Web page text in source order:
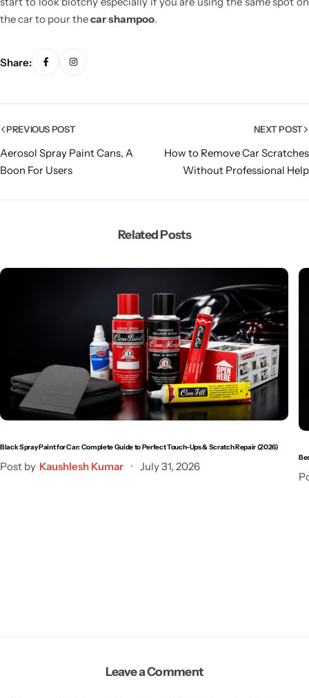
the car to pour thecar shampoo.
Share:
PREVIOUS POST
Aerosol Spray Paint Cans, A
Boon For Users
NEXT POST
How to Remove Car Scratches
Without Professional Help
Related Posts
Black Spray Paint for Car: Complete Guide to Perfect Touch-Ups & Scratch Repair (2026)
Post by Kaushlesh Kumar July 31, 2026
Leave a Comment